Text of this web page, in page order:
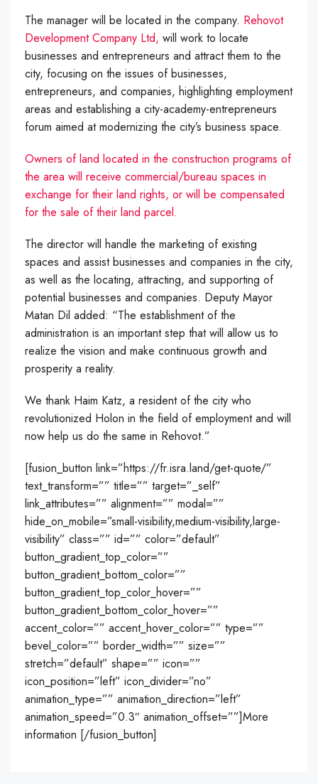
The manager will be located in the company. Rehovot
Development Company Ltd, will work to locate
businesses and entrepreneurs and attract them to the
city, focusing on the issues of businesses,
entrepreneurs, and companies, highlighting employment
areas and establishing a city-academy-entrepreneurs
forum aimed at modernizing the city’s business space.
Owners of land located in the construction programs of
the area will receive commercial/bureau spaces in
exchange for their land rights, or will be compensated
for the sale of their land parcel.
The director will handle the marketing of existing
spaces and assist businesses and companies in the city,
as well as the locating, attracting, and supporting of
potential businesses and companies. Deputy Mayor
Matan Dil added: “The establishment of the
administration is an important step that will allow us to
realize the vision and make continuous growth and
prosperity a reality.
We thank Haim Katz, a resident of the city who
revolutionized Holon in the field of employment and will
now help us do the same in Rehovot.”
[fusion_button link=”https://fr.isra.land/get-quote/”
text_transform=”” title=”” target=”_self”
link_attributes=”” alignment=”” modal=””
hide_on_mobile=”small-visibility,medium-visibility,large-
visibility” class=”” id=”” color=”default”
button_gradient_top_color=””
button_gradient_bottom_color=””
button_gradient_top_color_hover=””
button_gradient_bottom_color_hover=””
accent_color=”” accent_hover_color=”” type=””
bevel_color=”” border_width=”” size=””
stretch=”default” shape=”” icon=””
icon_position=”left” icon_divider=”no”
animation_type=”” animation_direction=”left”
animation_speed=”0.3″ animation_offset=””]More
information [/fusion_button]